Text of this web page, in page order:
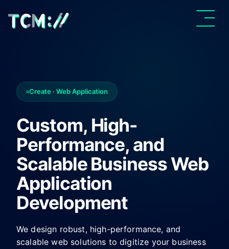
Create · Web Application
Custom, High-
Performance, and
Scalable Business Web
Application
Development
We design robust, high-performance, and
scalable web solutions to digitize your business